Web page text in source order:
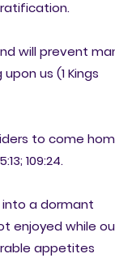
will prevent
us (1 Kings
to come
109:24.
into a dormant
enjoyed while
appetites